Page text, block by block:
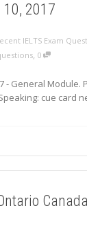
2017
IELTS Exam
, 0
- General
cue card